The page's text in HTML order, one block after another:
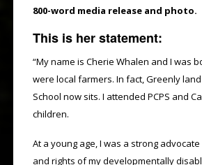
800-word media release and photo.
This is her statement:
“My name is Cherie Whalen and I was
were local farmers. In fact, Greenly
School now sits. I attended PCPS and
children.
At a young age, I was a strong
and rights of my developmentally